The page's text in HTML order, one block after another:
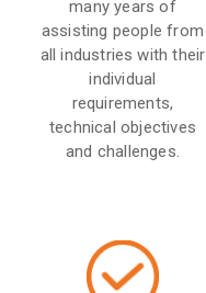
many years of
assisting people from
all industries with their
individual
requirements,
technical objectives
and challenges.